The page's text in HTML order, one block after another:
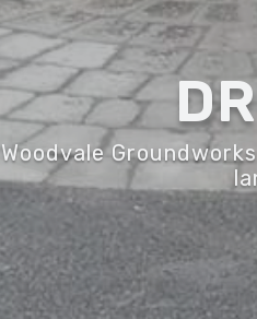
Woodvale